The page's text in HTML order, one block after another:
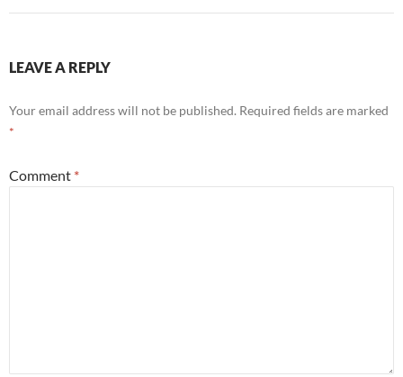
LEAVE A REPLY
Your email address will not be published. Required fields are marked
*
Comment *